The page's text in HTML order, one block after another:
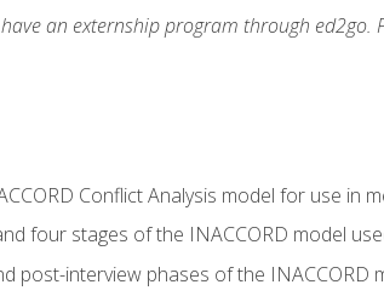
an externship program through
Conflict Analysis model for use in
four stages of the INACCORD model
post-interview phases of the INACCORD